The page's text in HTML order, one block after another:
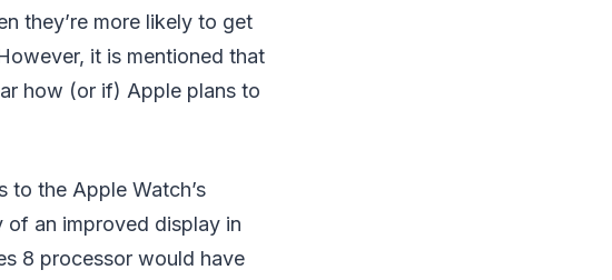
they’re more likely to get
it is mentioned that
how (or if) Apple plans to
to the Apple Watch’s
of an improved display in
8 processor would have